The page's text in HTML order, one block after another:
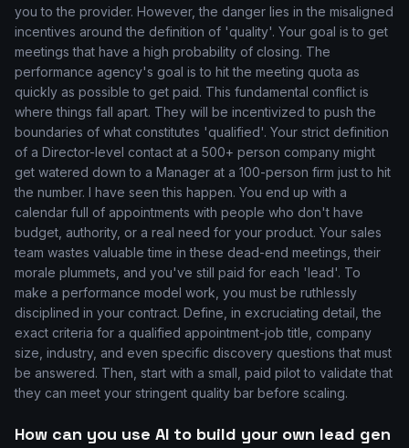
you to the provider. However, the danger lies in the misaligned
incentives around the definition of 'quality'. Your goal is to get
meetings that have a high probability of closing. The
performance agency's goal is to hit the meeting quota as
quickly as possible to get paid. This fundamental conflict is
where things fall apart. They will be incentivized to push the
boundaries of what constitutes 'qualified'. Your strict definition
of a Director-level contact at a 500+ person company might
get watered down to a Manager at a 100-person firm just to hit
the number. I have seen this happen. You end up with a
calendar full of appointments with people who don't have
budget, authority, or a real need for your product. Your sales
team wastes valuable time in these dead-end meetings, their
morale plummets, and you've still paid for each 'lead'. To
make a performance model work, you must be ruthlessly
disciplined in your contract. Define, in excruciating detail, the
exact criteria for a qualified appointment-job title, company
size, industry, and even specific discovery questions that must
be answered. Then, start with a small, paid pilot to validate that
they can meet your stringent quality bar before scaling.
How can you use AI to build your own lead gen